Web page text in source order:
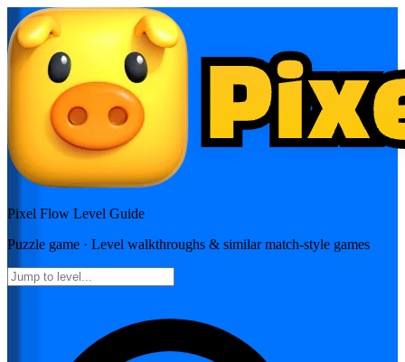
Pixel Flow Level Guide
Puzzle game · Level walkthroughs & similar match-style games